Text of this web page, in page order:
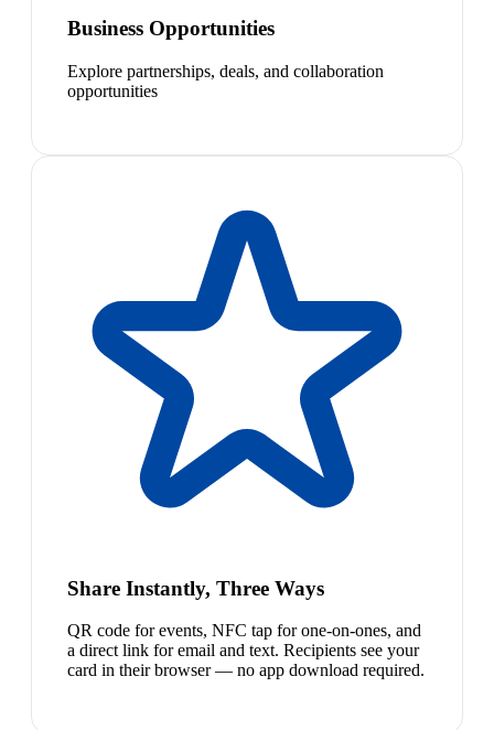
Business Opportunities
Explore partnerships, deals, and collaboration
opportunities
Share Instantly, Three Ways
QR code for events, NFC tap for one-on-ones, and
a direct link for email and text. Recipients see your
card in their browser — no app download required.